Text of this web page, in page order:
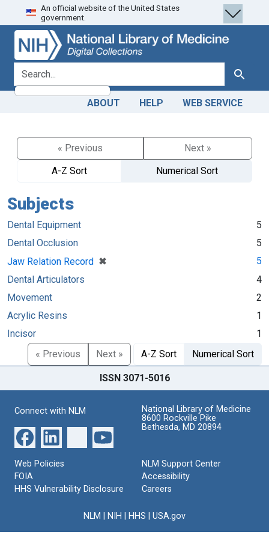
Skip
to
search
Skip to
main
content
An official website of the United States
government.
search for Search
ABOUT HELP WEB SERVICE
« Previous
Next »
A-Z Sort
Numerical Sort
Subjects
Dental Equipment
5
Dental Occlusion
5
Jaw Relation Record ✖
[remove]
5
Dental Articulators
4
Movement
2
Acrylic Resins
1
Incisor
1
« Previous
Next » A-Z Sort Numerical Sort
ISSN 3071-5016
Connect with NLM
National Library of Medicine
8600 Rockville Pike
Bethesda, MD 20894
Web Policies
FOIA
HHS Vulnerability Disclosure
NLM Support Center
Accessibility
Careers
NLM NIH HHS USA.gov